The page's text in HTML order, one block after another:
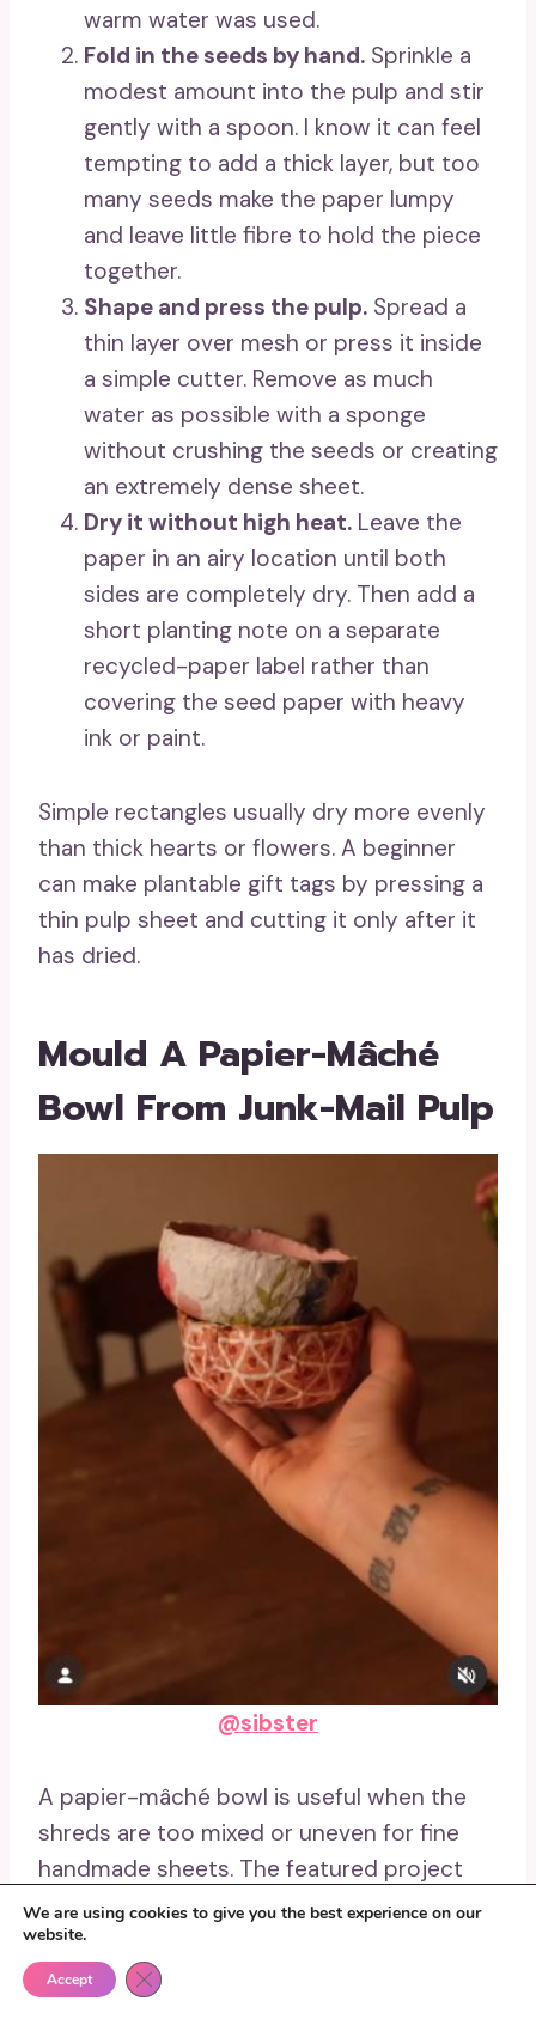
warm water was used.
Fold in the seeds by hand. Sprinkle a
modest amount into the pulp and stir
gently with a spoon. I know it can feel
tempting to add a thick layer, but too
many seeds make the paper lumpy
and leave little fibre to hold the piece
together.
Shape and press the pulp. Spread a
thin layer over mesh or press it inside
a simple cutter. Remove as much
water as possible with a sponge
without crushing the seeds or creating
an extremely dense sheet.
Dry it without high heat. Leave the
paper in an airy location until both
sides are completely dry. Then add a
short planting note on a separate
recycled-paper label rather than
covering the seed paper with heavy
ink or paint.
Simple rectangles usually dry more evenly
than thick hearts or flowers. A beginner
can make plantable gift tags by pressing a
thin pulp sheet and cutting it only after it
has dried.
Mould A Papier-Mâché
Bowl From Junk-Mail Pulp
@sibster
A papier-mâché bowl is useful when the
shreds are too mixed or uneven for fine
handmade sheets. The featured project
turns junk mail into a moulded bowl, using
the pulp’s rough texture as part of the
finished surface.
We are using cookies to give you the best experience on our
website.
Accept Close GDPR Cookie Banner